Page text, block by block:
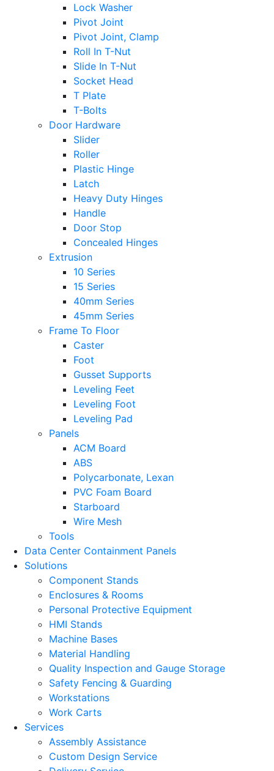
Lock Washer
Pivot Joint
Pivot Joint, Clamp
Roll In T-Nut
Slide In T-Nut
Socket Head
T Plate
T-Bolts
Door Hardware
Slider
Roller
Plastic Hinge
Latch
Heavy Duty Hinges
Handle
Door Stop
Concealed Hinges
Extrusion
10 Series
15 Series
40mm Series
45mm Series
Frame To Floor
Caster
Foot
Gusset Supports
Leveling Feet
Leveling Foot
Leveling Pad
Panels
ACM Board
ABS
Polycarbonate, Lexan
PVC Foam Board
Starboard
Wire Mesh
Tools
Data Center Containment Panels
Solutions
Component Stands
Enclosures & Rooms
Personal Protective Equipment
HMI Stands
Machine Bases
Material Handling
Quality Inspection and Gauge Storage
Safety Fencing & Guarding
Workstations
Work Carts
Services
Assembly Assistance
Custom Design Service